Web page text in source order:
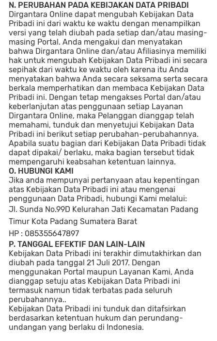
N. PERUBAHAN PADA KEBIJAKAN DATA PRIBADI
Dirgantara Online dapat mengubah Kebijakan Data
Pribadi ini dari waktu ke waktu dengan menampilkan
versi yang telah diubah pada setiap dan/atau masing-
masing Portal. Anda mengakui dan menyatakan
bahwa Dirgantara Online dan/atau Afiliasinya memiliki
hak untuk mengubah Kebijakan Data Pribadi ini secara
sepihak dari waktu ke waktu oleh karena itu Anda
menyatakan bahwa Anda secara seksama serta secara
berkala memperhatikan dan membaca Kebijakan Data
Pribadi ini. Dengan tetap mengakses Portal dan/atau
keberlanjutan atas penggunaan setiap Layanan
Dirgantara Online, maka Pelanggan dianggap telah
memahami, tunduk dan menyetujui Kebijakan Data
Pribadi ini berikut setiap perubahan-perubahannya.
Apabila suatu bagian dari Kebijakan Data Pribadi tidak
dapat dipakai/ berlaku, maka bagian tersebut tidak
mempengaruhi keabsahan ketentuan lainnya.
O. HUBUNGI KAMI
Jika anda mempunyai pertanyaan atau kepentingan
atas Kebijakan Data Pribadi ini atau mengenai
penggunaan Data Pribadi, hubungi Kami melalui:
Jl. Sunda No.99D Kelurahan Jati Kecamatan Padang
Timur Kota Padang Sumatera Barat
HP : 085355647897
P. TANGGAL EFEKTIF DAN LAIN-LAIN
Kebijakan Data Pribadi ini terakhir dimutakhirkan dan
diubah pada tanggal 21 Juli 2017. Dengan
menggunakan Portal maupun Layanan Kami, Anda
dianggap setuju atas Kebijakan Data Pribadi ini
termasuk namun tidak terbatas pada seluruh
perubahannya..
Kebijakan Data Pribadi ini tunduk dan ditafsirkan
berdasarkan ketentuan hukum dan perundang-
undangan yang berlaku di Indonesia.